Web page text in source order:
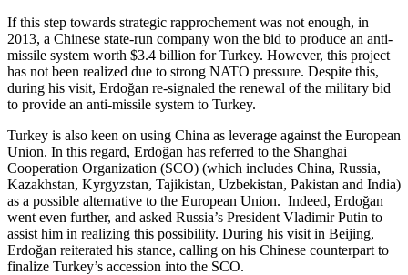
If this step towards strategic rapprochement was not enough, in
2013, a Chinese state-run company won the bid to produce an anti-
missile system worth $3.4 billion for Turkey. However, this project
has not been realized due to strong NATO pressure. Despite this,
during his visit, Erdoğan re-signaled the renewal of the military bid
to provide an anti-missile system to Turkey.
Turkey is also keen on using China as leverage against the European
Union. In this regard, Erdoğan has referred to the Shanghai
Cooperation Organization (SCO) (which includes China, Russia,
Kazakhstan, Kyrgyzstan, Tajikistan, Uzbekistan, Pakistan and India)
as a possible alternative to the European Union. Indeed, Erdoğan
went even further, and asked Russia’s President Vladimir Putin to
assist him in realizing this possibility. During his visit in Beijing,
Erdoğan reiterated his stance, calling on his Chinese counterpart to
finalize Turkey’s accession into the SCO.